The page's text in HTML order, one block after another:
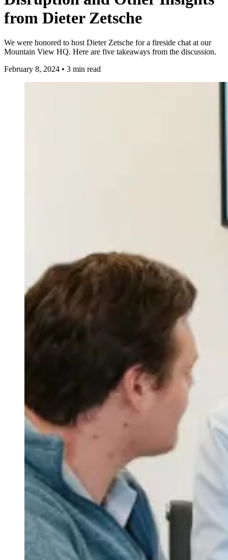
from Dieter Zetsche
We were honored to host Dieter Zetsche for a fireside chat at our
Mountain View HQ. Here are five takeaways from the discussion.
February 8, 2024 • 3 min read